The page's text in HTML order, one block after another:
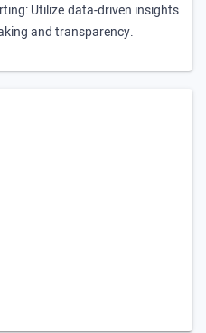
Utilize data-driven insights
and transparency.